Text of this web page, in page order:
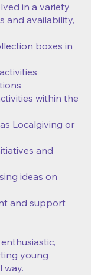
in a variety
and availability,
boxes in
within the
Localgiving or
and
ideas on
and support
young
way.